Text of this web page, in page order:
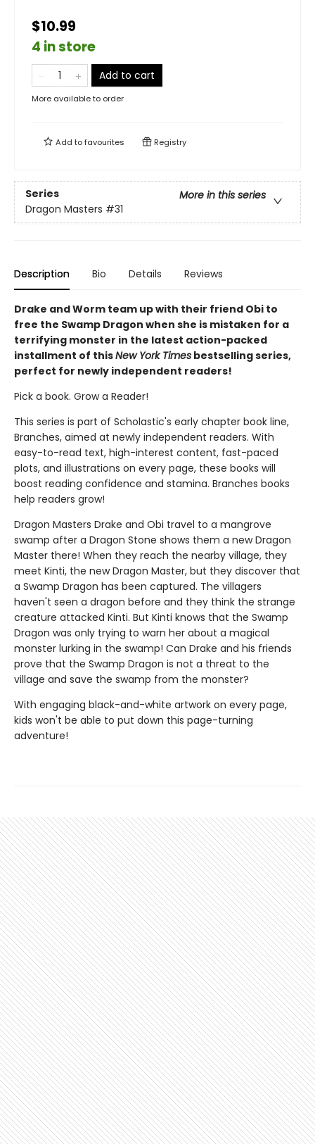
$10.99
4 in store
Add to cart
More available to order
Add tofavourites Registry
Series
More in this series
Dragon Masters #31
Description Bio Details Reviews
Drake and Worm team up with their friend Obi to
free the Swamp Dragon when she is mistaken for a
terrifying monster in the latest action-packed
installment of thisNew York Times bestselling series,
perfect for newly independent readers!
Pick a book. Grow a Reader!
This series is part of Scholastic's early chapter book line,
Branches, aimed at newly independent readers. With
easy-to-read text, high-interest content, fast-paced
plots, and illustrations on every page, these books will
boost reading confidence and stamina. Branches books
help readers grow!
Dragon Masters Drake and Obi travel to a mangrove
swamp after a Dragon Stone shows them a new Dragon
Master there! When they reach the nearby village, they
meet Kinti, the new Dragon Master, but they discover that
a Swamp Dragon has been captured. The villagers
haven't seen a dragon before and they think the strange
creature attacked Kinti. But Kinti knows that the Swamp
Dragon was only trying to warn her about a magical
monster lurking in the swamp! Can Drake and his friends
prove that the Swamp Dragon is not a threat to the
village and save the swamp from the monster?
With engaging black-and-white artwork on every page,
kids won't be able to put down this page-turning
adventure!